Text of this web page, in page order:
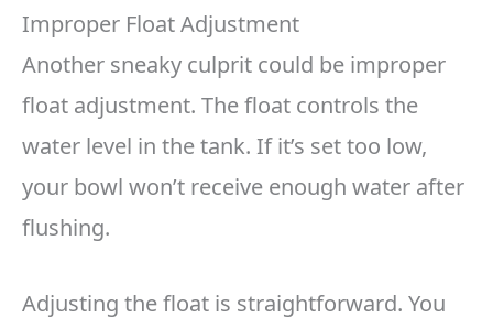
Improper Float Adjustment
Another sneaky culprit could be improper
float adjustment. The float controls the
water level in the tank. If it’s set too low,
your bowl won’t receive enough water after
flushing.
Adjusting the float is straightforward. You